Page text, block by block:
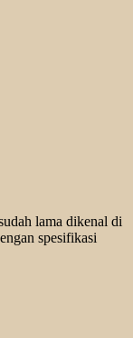
lama dikenal di
spesifikasi